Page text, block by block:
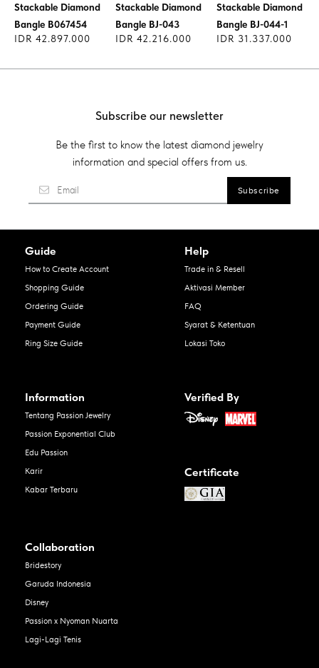
Stackable Diamond
Bangle B067454
IDR 42.897.000
Stackable Diamond
Bangle BJ-043
IDR 42.216.000
Stackable Diamond
Bangle BJ-044-1
IDR 31.337.000
Subscribe our newsletter
Be the first to know the latest diamond jewelry
information and special offers from us.
Guide
How to Create Account
Shopping Guide
Ordering Guide
Payment Guide
Ring Size Guide
Help
Trade in & Resell
Aktivasi Member
FAQ
Syarat & Ketentuan
Lokasi Toko
Information
Tentang Passion Jewelry
Passion Exponential Club
Edu Passion
Karir
Kabar Terbaru
Verified By
Certificate
Collaboration
Bridestory
Garuda Indonesia
Disney
Passion x Nyoman Nuarta
Lagi-Lagi Tenis